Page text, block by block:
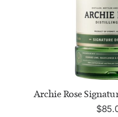
ADD TO
Archie Rose
$